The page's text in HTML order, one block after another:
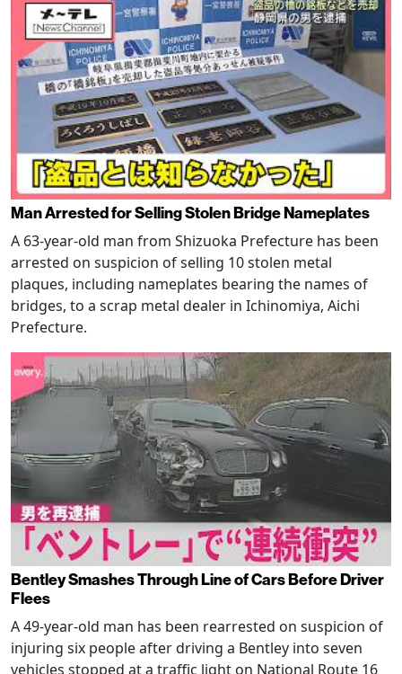
Man Arrested for Selling Stolen Bridge Nameplates
A 63-year-old man from Shizuoka Prefecture has been
arrested on suspicion of selling 10 stolen metal
plaques, including nameplates bearing the names of
bridges, to a scrap metal dealer in Ichinomiya, Aichi
Prefecture.
Bentley Smashes Through Line of Cars Before Driver
Flees
A 49-year-old man has been rearrested on suspicion of
injuring six people after driving a Bentley into seven
vehicles stopped at a traffic light on National Route 16